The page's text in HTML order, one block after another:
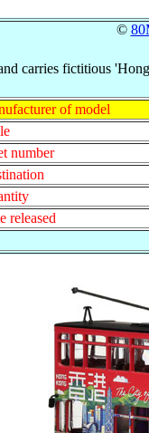
©
carries fictitious
of model
number
released